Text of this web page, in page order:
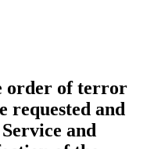
order of terror
requested and
and